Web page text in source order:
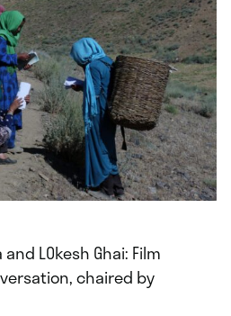
LOkesh Ghai: Film
chaired by